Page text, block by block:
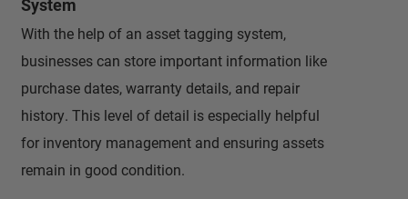
System
With the help of an asset tagging system,
businesses can store important information like
purchase dates, warranty details, and repair
history. This level of detail is especially helpful
for inventory management and ensuring assets
remain in good condition.